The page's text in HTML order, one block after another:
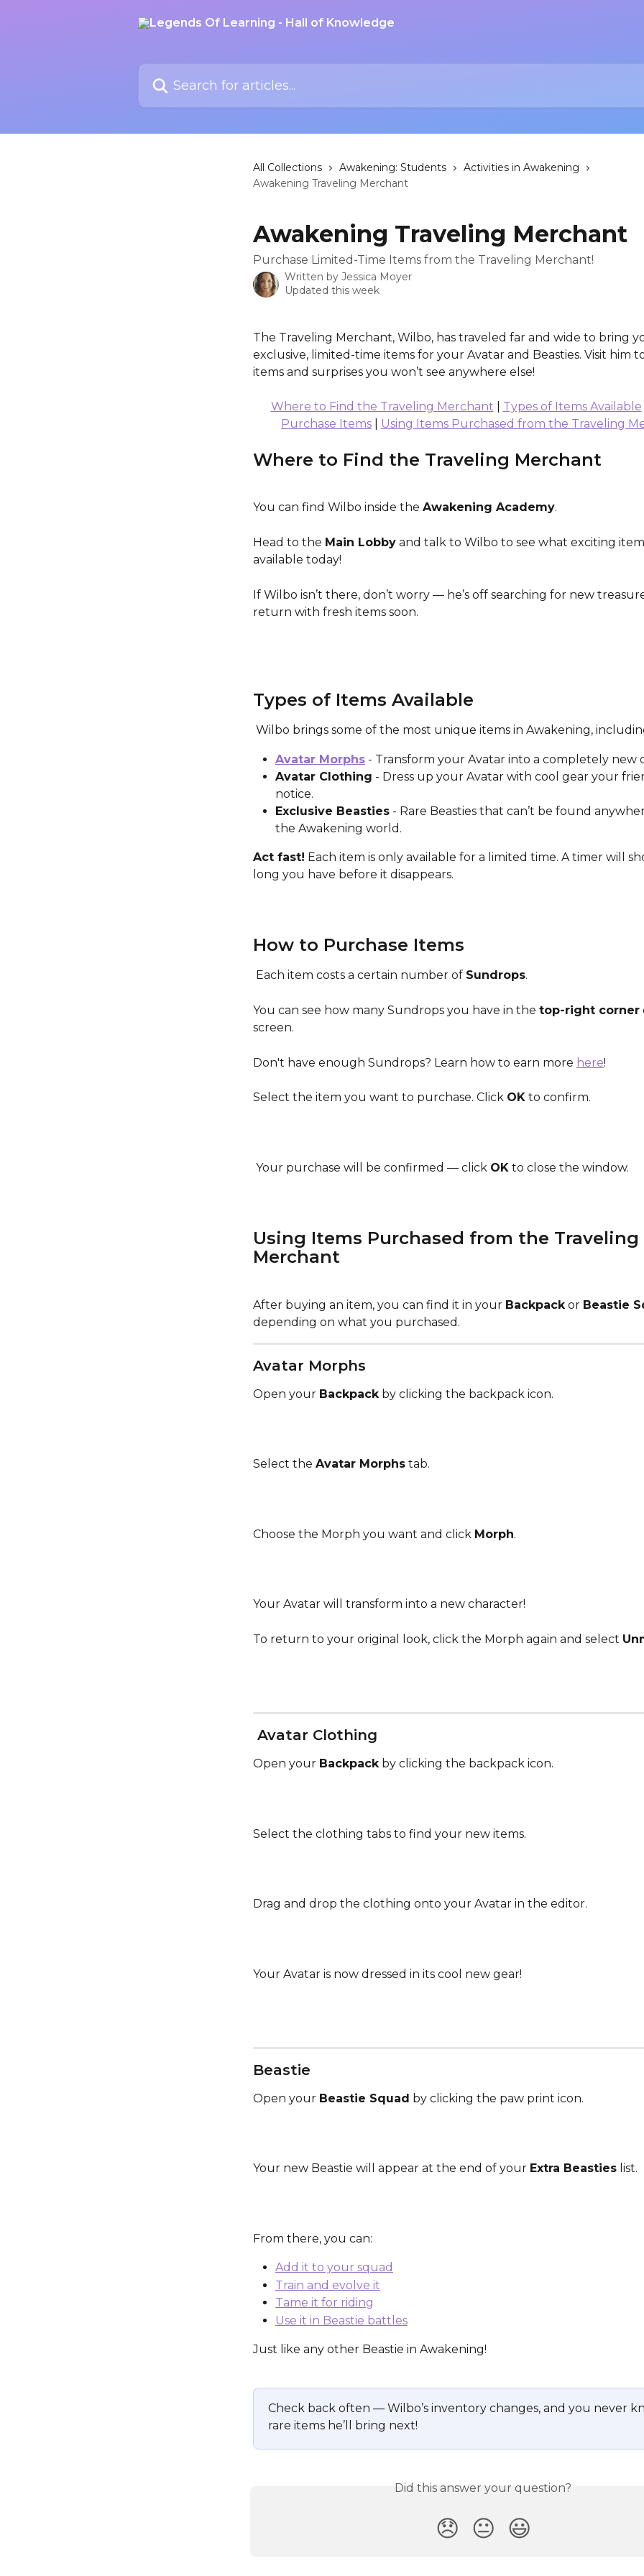
All Collections Awakening: Students
Activities in Awakening
Awakening Traveling Merchant
Awakening Traveling Merchant
Purchase Limited-Time Items from the Traveling Merchant!
Written by Jessica Moyer
Updated this week
The Traveling Merchant, Wilbo, has traveled far and wide to bring
exclusive, limited-time items for your Avatar and Beasties. Visit him
items and surprises you won’t see anywhere else!
Where to Find the Traveling Merchant Types of Items Available
Purchase Items
Using Items Purchased from the Traveling
Where to Find the Traveling Merchant
You can find Wilbo inside the Awakening Academy.
Head to the Main Lobby and talk to Wilbo to see what exciting
available today!
If Wilbo isn’t there, don’t worry — he’s off searching for new
return with fresh items soon.
Types of Items Available
Wilbo brings some of the most unique items in Awakening,
Avatar Morphs - Transform your Avatar into a completely new
Avatar Clothing - Dress up your Avatar with cool gear your
notice.
Exclusive Beasties - Rare Beasties that can’t be found
the Awakening world.
Act fast! Each item is only available for a limited time. A timer will
long you have before it disappears.
How to Purchase Items
Each item costs a certain number of Sundrops.
You can see how many Sundrops you have in the top-right corner
screen.
Don't have enough Sundrops? Learn how to earn more here!
Select the item you want to purchase. Click OK to confirm.
Your purchase will be confirmed — click OK to close the window.
Using Items Purchased from the Traveling
Merchant
After buying an item, you can find it in your Backpack or Beastie
depending on what you purchased.
Avatar Morphs
Open your Backpack by clicking the backpack icon.
Select the Avatar Morphs tab.
Choose the Morph you want and click Morph.
Your Avatar will transform into a new character!
To return to your original look, click the Morph again and select
Avatar Clothing
Open your Backpack by clicking the backpack icon.
Select the clothing tabs to find your new items.
Drag and drop the clothing onto your Avatar in the editor.
Your Avatar is now dressed in its cool new gear!
Beastie
Open your Beastie Squad by clicking the paw print icon.
Your new Beastie will appear at the end of your Extra Beasties list.
From there, you can:
Add it to your squad
Train and evolve it
Tame it for riding
Use it in Beastie battles
Just like any other Beastie in Awakening!
Check back often — Wilbo’s inventory changes, and you never
rare items he’ll bring next!
Did this answer your question?
😞 😐 😃